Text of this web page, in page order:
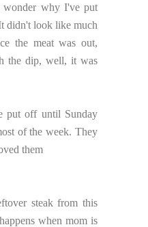
wonder why I've put
didn't look like much
the meat was out,
the dip, well, it was
put off until Sunday
of the week. They
them
steak from this
when mom is